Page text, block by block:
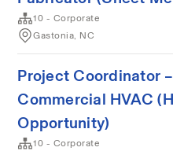
10 - Corporate
Gastonia, NC
Project Coordinator –
Commercial HVAC
Opportunity)
10 - Corporate